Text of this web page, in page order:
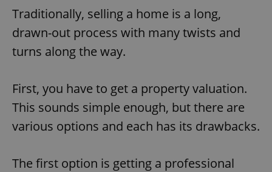
Traditionally, selling a home is a long,
drawn-out process with many twists and
turns along the way.
First, you have to get a property valuation.
This sounds simple enough, but there are
various options and each has its drawbacks.
The first option is getting a professional